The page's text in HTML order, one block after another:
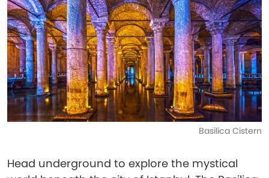
Basilica Cistern
Head underground to explore the mystical